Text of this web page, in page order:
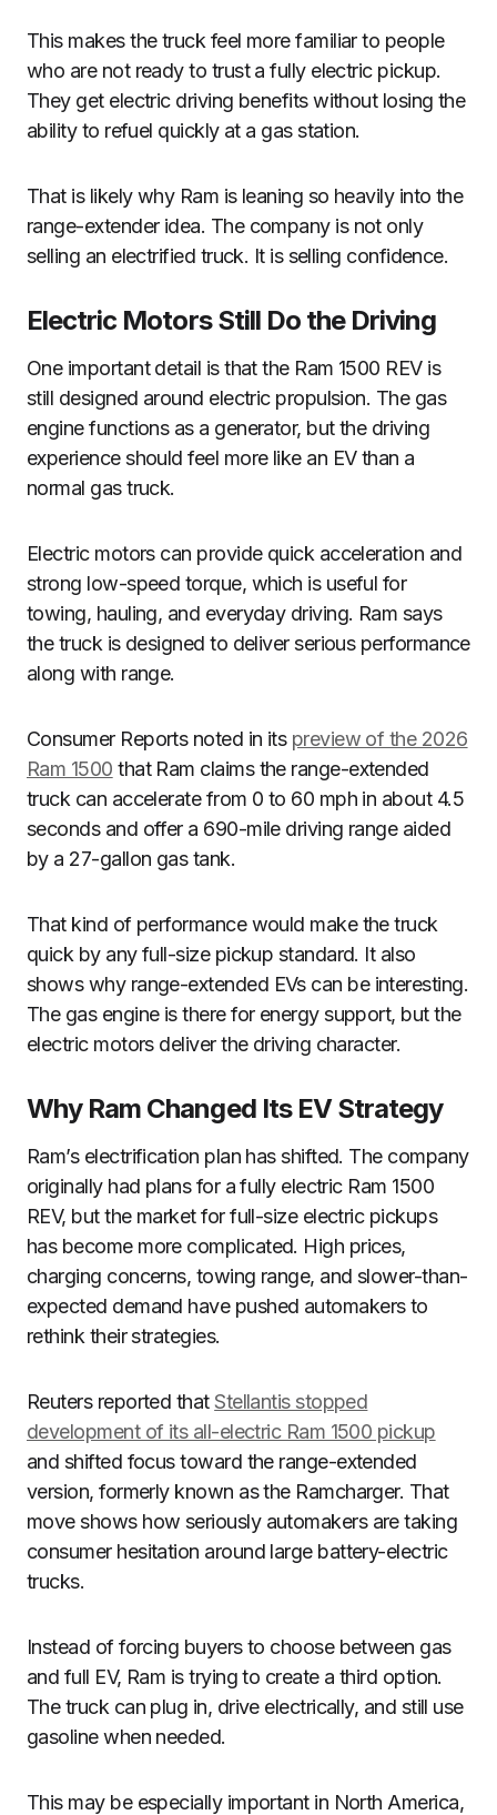
This makes the truck feel more familiar to people
who are not ready to trust a fully electric pickup.
They get electric driving benefits without losing the
ability to refuel quickly at a gas station.
That is likely why Ram is leaning so heavily into the
range-extender idea. The company is not only
selling an electrified truck. It is selling confidence.
Electric Motors Still Do the Driving
One important detail is that the Ram 1500 REV is
still designed around electric propulsion. The gas
engine functions as a generator, but the driving
experience should feel more like an EV than a
normal gas truck.
Electric motors can provide quick acceleration and
strong low-speed torque, which is useful for
towing, hauling, and everyday driving. Ram says
the truck is designed to deliver serious performance
along with range.
Consumer Reports noted in its preview of the 2026
Ram 1500 that Ram claims the range-extended
truck can accelerate from 0 to 60 mph in about 4.5
seconds and offer a 690-mile driving range aided
by a 27-gallon gas tank.
That kind of performance would make the truck
quick by any full-size pickup standard. It also
shows why range-extended EVs can be interesting.
The gas engine is there for energy support, but the
electric motors deliver the driving character.
Why Ram Changed Its EV Strategy
Ram’s electrification plan has shifted. The company
originally had plans for a fully electric Ram 1500
REV, but the market for full-size electric pickups
has become more complicated. High prices,
charging concerns, towing range, and slower-than-
expected demand have pushed automakers to
rethink their strategies.
Reuters reported thatStellantis stopped
development of its all-electric Ram 1500 pickup
and shifted focus toward the range-extended
version, formerly known as the Ramcharger. That
move shows how seriously automakers are taking
consumer hesitation around large battery-electric
trucks.
Instead of forcing buyers to choose between gas
and full EV, Ram is trying to create a third option.
The truck can plug in, drive electrically, and still use
gasoline when needed.
This may be especially important in North America,